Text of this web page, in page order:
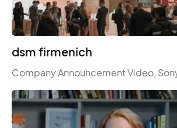
dsm firmenich
Company Announcement Video,